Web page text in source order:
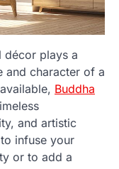
décor plays a
and character of a
Buddha
and artistic
infuse your
or to add a